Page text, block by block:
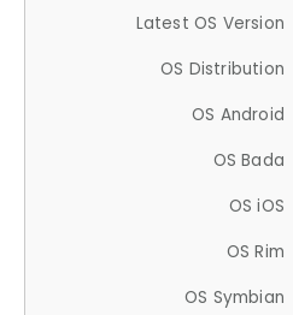
Latest OS Version
OS Distribution
OS Android
OS Bada
OS iOS
OS Rim
OS Symbian